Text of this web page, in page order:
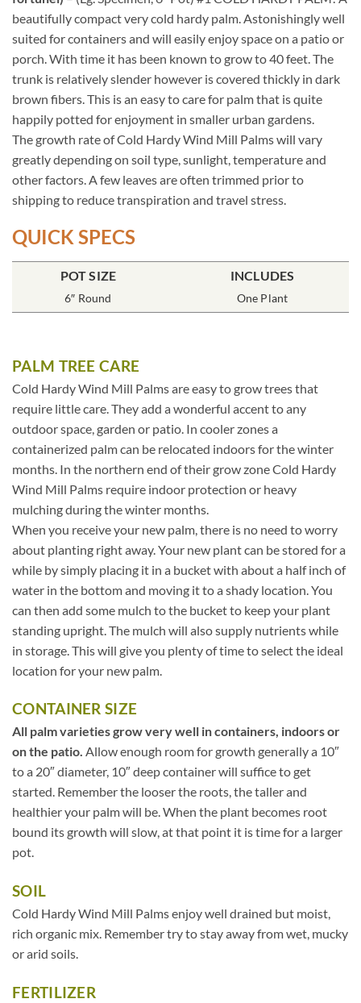
beautifully compact very cold hardy palm. Astonishingly well
suited for containers and will easily enjoy space on a patio or
porch. With time it has been known to grow to 40 feet. The
trunk is relatively slender however is covered thickly in dark
brown fibers. This is an easy to care for palm that is quite
happily potted for enjoyment in smaller urban gardens.
The growth rate of Cold Hardy Wind Mill Palms will vary
greatly depending on soil type, sunlight, temperature and
other factors. A few leaves are often trimmed prior to
shipping to reduce transpiration and travel stress.
QUICK SPECS
POT SIZE
6″ Round
INCLUDES
One Plant
PALM TREE CARE
Cold Hardy Wind Mill Palms are easy to grow trees that
require little care. They add a wonderful accent to any
outdoor space, garden or patio. In cooler zones a
containerized palm can be relocated indoors for the winter
months. In the northern end of their grow zone Cold Hardy
Wind Mill Palms require indoor protection or heavy
mulching during the winter months.
When you receive your new palm, there is no need to worry
about planting right away. Your new plant can be stored for a
while by simply placing it in a bucket with about a half inch of
water in the bottom and moving it to a shady location. You
can then add some mulch to the bucket to keep your plant
standing upright. The mulch will also supply nutrients while
in storage. This will give you plenty of time to select the ideal
location for your new palm.
CONTAINER SIZE
All palm varieties grow very well in containers, indoors or
on the patio. Allow enough room for growth generally a 10″
to a 20″ diameter, 10″ deep container will suffice to get
started. Remember the looser the roots, the taller and
healthier your palm will be. When the plant becomes root
bound its growth will slow, at that point it is time for a larger
pot.
SOIL
Cold Hardy Wind Mill Palms enjoy well drained but moist,
rich organic mix. Remember try to stay away from wet, mucky
or arid soils.
FERTILIZER